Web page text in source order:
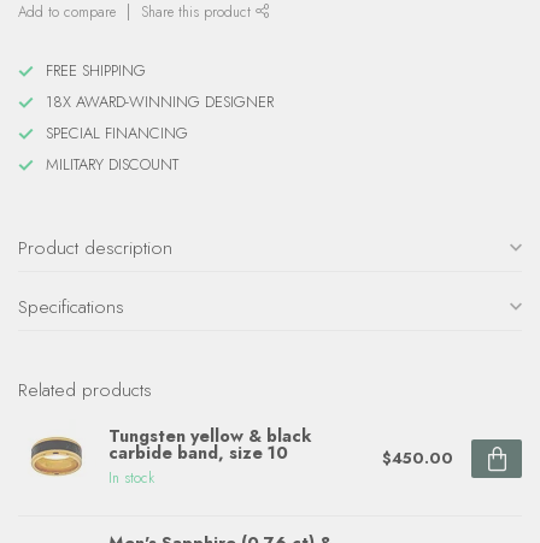
Add to compare Share this product
FREE SHIPPING
18X AWARD-WINNING DESIGNER
SPECIAL FINANCING
MILITARY DISCOUNT
Product description
Specifications
Related products
Tungsten yellow & black
carbide band, size 10
In stock
$450.00